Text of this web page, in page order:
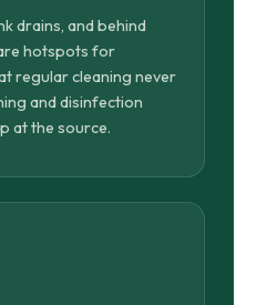
drains, and behind
hotspots for
regular cleaning never
and disinfection
at the source.